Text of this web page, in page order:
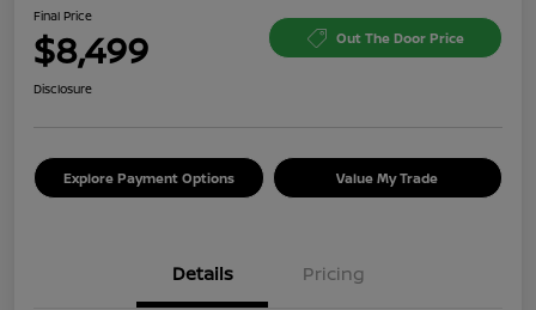
Final Price
$8,499 Out The Door Price
Disclosure
Explore Payment Options Value My Trade
Details Pricing